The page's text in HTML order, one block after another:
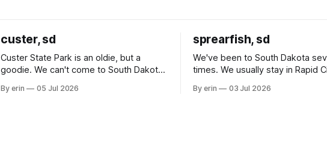
custer, sd
Custer State Park is an oldie, but a
goodie. We can't come to South Dakota
Unfortunately it was an 1.5 hour drive
By erin 05 Jul 2026
sprearfish, sd
We've been to South Dakota
times. We usually stay in Rapid
our campground is in Sturgis, SD.
By erin 03 Jul 2026